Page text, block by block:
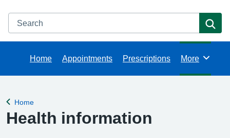
Search
Home Appointments Prescriptions Browse
More
Back to
Home
Health information